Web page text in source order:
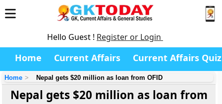
Hello Guest ! Register or Login
Home Current Affairs Current Affairs Quiz
Home Nepal gets $20 million as loan from OFID
Nepal gets $20 million as loan from